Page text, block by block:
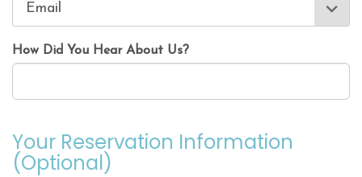
How Did You Hear About Us?
Your Reservation Information
(Optional)